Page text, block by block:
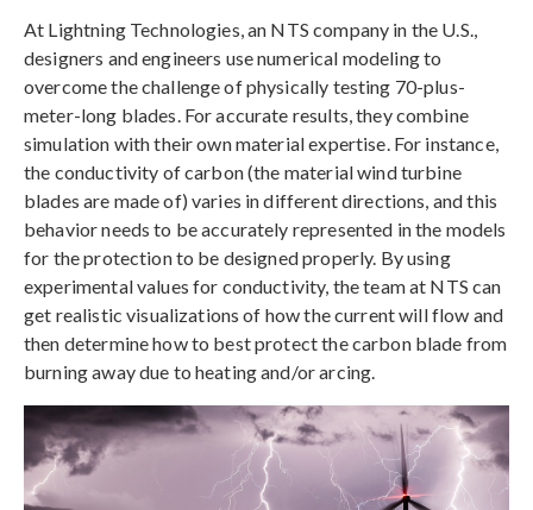
At Lightning Technologies, an NTS company in the U.S.,
designers and engineers use numerical modeling to
overcome the challenge of physically testing 70-plus-
meter-long blades. For accurate results, they combine
simulation with their own material expertise. For instance,
the conductivity of carbon (the material wind turbine
blades are made of) varies in different directions, and this
behavior needs to be accurately represented in the models
for the protection to be designed properly. By using
experimental values for conductivity, the team at NTS can
get realistic visualizations of how the current will flow and
then determine how to best protect the carbon blade from
burning away due to heating and/or arcing.